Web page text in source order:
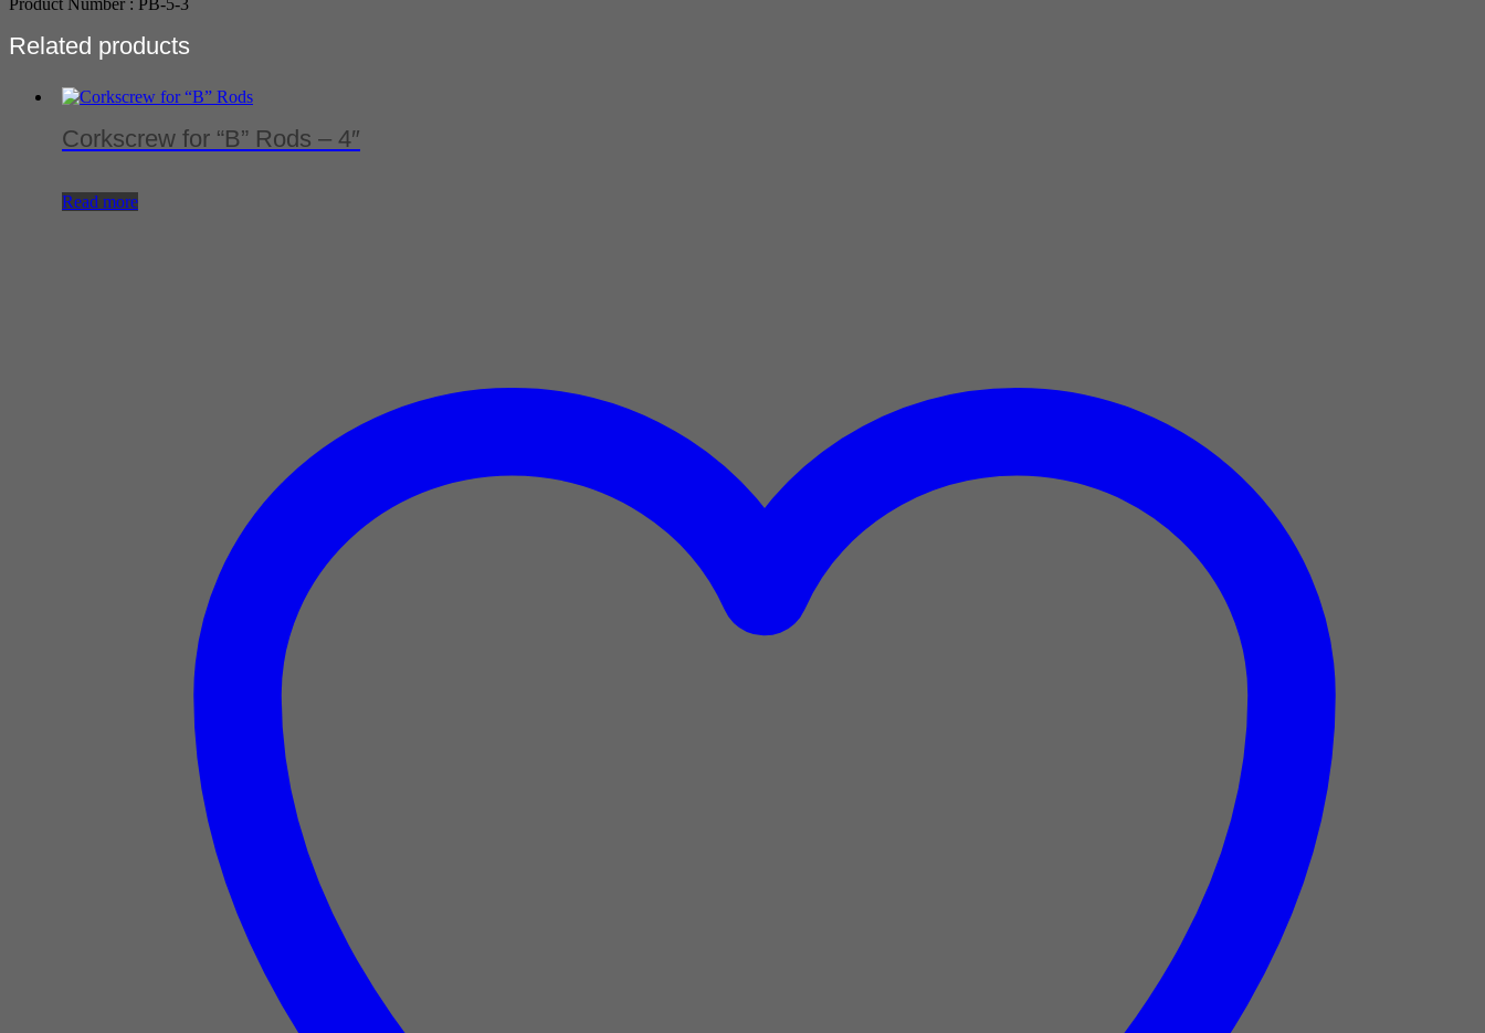
Related products
Corkscrew for “B” Rods – 4″
Read more